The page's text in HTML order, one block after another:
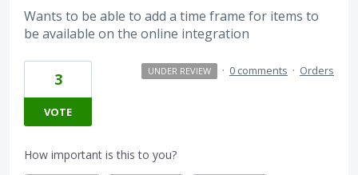
Wants to be able to add a time frame for items to
be available on the online integration
3
VOTE
UNDER REVIEW · 0 comments · Orders
How important is this to you?